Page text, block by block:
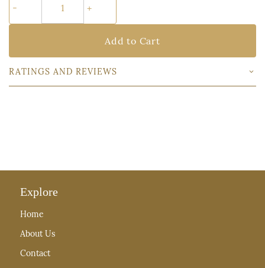
Add to Cart
RATINGS AND REVIEWS
Explore
Home
About Us
Contact